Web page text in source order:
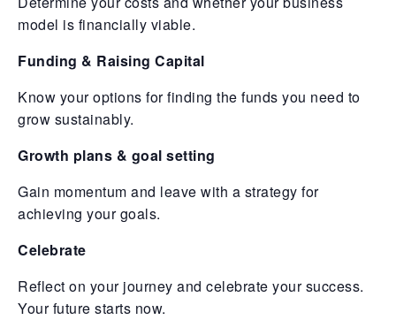
model is financially viable.
Funding & Raising Capital
Know your options for finding the funds you need to
grow sustainably.
Growth plans & goal setting
Gain momentum and leave with a strategy for
achieving your goals.
Celebrate
Reflect on your journey and celebrate your success.
Your future starts now.